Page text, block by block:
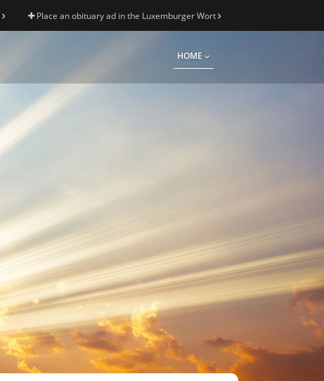
Place an obituary ad in the Luxemburger Wort
HOME